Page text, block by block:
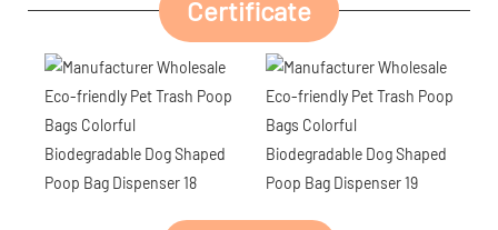
Certificate